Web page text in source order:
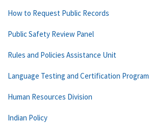
How to Request Public Records
Public Safety Review Panel
Rules and Policies Assistance Unit
Language Testing and Certification Program
Human Resources Division
Indian Policy